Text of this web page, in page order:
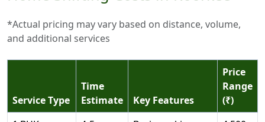
*Actual pricing may vary based on distance, volume,
and additional services
Service Type
Time
Estimate
Key Features
Price
Range
(₹)